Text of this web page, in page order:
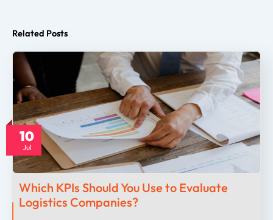
Related Posts
10
Jul
Which KPIs Should You Use to Evaluate
Logistics Companies?